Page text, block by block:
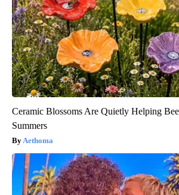
Ceramic Blossoms Are Quietly Helping
Summers
Aethoma